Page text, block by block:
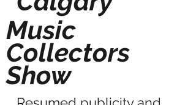
Music
Collectors
Show